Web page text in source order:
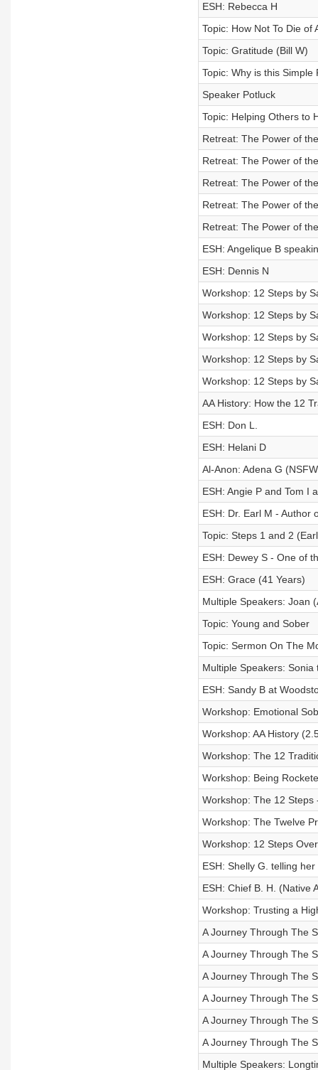
ESH: Rebecca H
Topic: How Not To Die of
Topic: Gratitude (Bill W)
Topic: Why is this Simple
Speaker Potluck
Topic: Helping Others to
Retreat: The Power of
Retreat: The Power of
Retreat: The Power of
Retreat: The Power of
Retreat: The Power of
ESH: Angelique B
ESH: Dennis N
Workshop: 12 Steps by
Workshop: 12 Steps by
Workshop: 12 Steps by
Workshop: 12 Steps by
Workshop: 12 Steps by
AA History: How the 12
ESH: Don L.
ESH: Helani D
Al-Anon: Adena G
ESH: Angie P and Tom I
ESH: Dr. Earl M - Author
Topic: Steps 1 and 2
ESH: Dewey S - One of
ESH: Grace (41 Years)
Multiple Speakers: Joan
Topic: Young and Sober
Topic: Sermon On The
Multiple Speakers: Sonia
ESH: Sandy B at
Workshop: Emotional
Workshop: AA History
Workshop: The 12
Workshop: Being
Workshop: The 12
Workshop: The Twelve
Workshop: 12 Steps
ESH: Shelly G. telling
ESH: Chief B. H. (Native
Workshop: Trusting a
A Journey Through The
A Journey Through The
A Journey Through The
A Journey Through The
A Journey Through The
A Journey Through The
Multiple Speakers: